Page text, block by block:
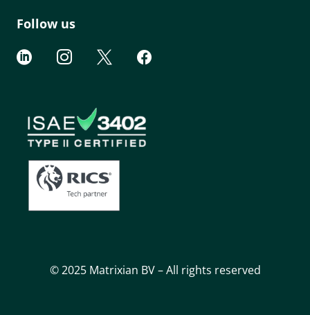
Follow us
   
© 2025 Matrixian BV – All rights reserved